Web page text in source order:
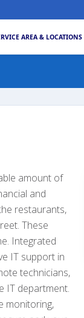
AREA & LOCATIONS
amount of
and
restaurants,
These
Integrated
IT support in
technicians,
IT department.
monitoring,